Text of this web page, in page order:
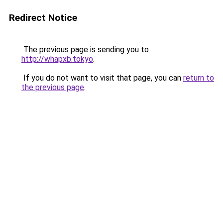
Redirect Notice
The previous page is sending you to
http://whapxb.tokyo.
If you do not want to visit that page, you can return to
the previous page.